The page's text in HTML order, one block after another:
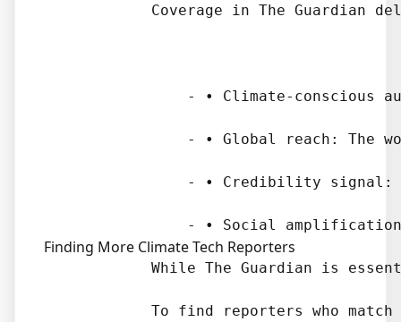
Coverage in The Guardian
- • Climate-conscious
- • Global reach: The
- • Credibility
Finding More Climate Tech Reporters
While The Guardian is